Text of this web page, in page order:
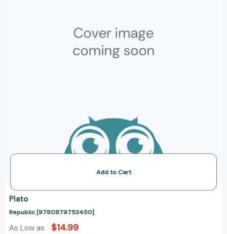
Add to Cart
Plato
Republic [9780879753450]
As Low as $14.99